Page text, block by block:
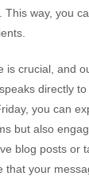
way, you
is crucial, and
directly
you can
but also
blog posts or
that your